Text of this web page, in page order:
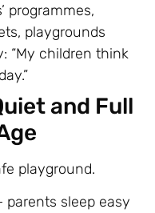
programmes,
playgrounds
“My children think
and Full
playground.
parents sleep easy